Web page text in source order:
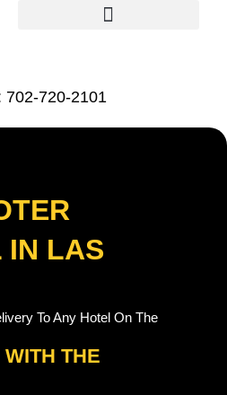
702-720-2101
IN LAS
To Any Hotel On The
THE